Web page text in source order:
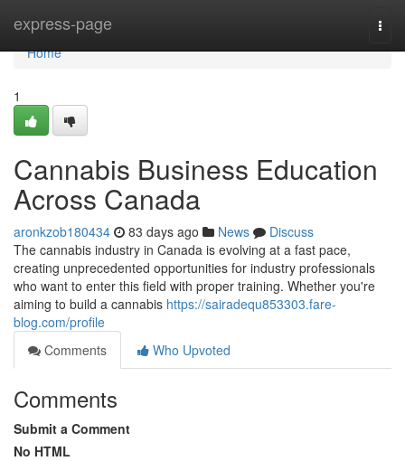
express-page
Home
Home
1
Cannabis Business Education
Across Canada
aronkzob180434 83 days ago News
Discuss
The cannabis industry in Canada is evolving at a fast pace,
creating unprecedented opportunities for industry professionals
who want to enter this field with proper training. Whether you're
aiming to build a cannabis https://sairadequ853303.fare-
blog.com/profile
Comments
Who Upvoted
Comments
Submit a Comment
No HTML